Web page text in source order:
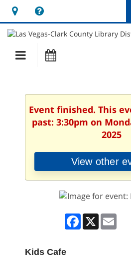
Hours
&
Location
opens
a
new
Main
navigation
Event finished. This
past: 3:30pm on
2025
View other
Facebook
X
Kids Cafe